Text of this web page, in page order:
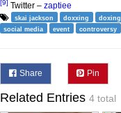
[9] Twitter – zaptiee
skai jackson doxxing doxing
social media
event controversy
Share Pin
Related Entries 4 total